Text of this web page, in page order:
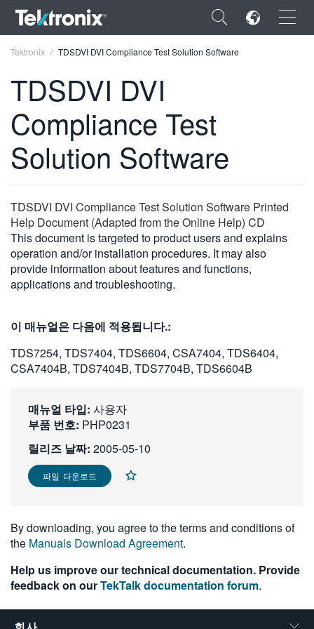
×
ENGLISH
FRANÇAIS
VIỆT NAM
简体中文
日本語
繁體中文
Tektronix TDSDVI DVI Compliance Test Solution Software
TDSDVI DVI
Compliance Test
Solution Software
TDSDVI DVI Compliance Test Solution Software Printed
Help Document (Adapted from the Online Help) CD
This document is targeted to product users and explains
operation and/or installation procedures. It may also
provide information about features and functions,
applications and troubleshooting.
이 매뉴얼은 다음에 적용됩니다.:
TDS7254, TDS7404, TDS6604, CSA7404, TDS6404,
CSA7404B, TDS7404B, TDS7704B, TDS6604B
매뉴얼 타입: 사용자
부품 번호: PHP0231
릴리즈 날짜: 2005-05-10
파일 다운로드
By downloading, you agree to the terms and conditions of
the Manuals Download Agreement.
Help us improve our technical documentation. Provide
feedback on ourTekTalk documentation forum.